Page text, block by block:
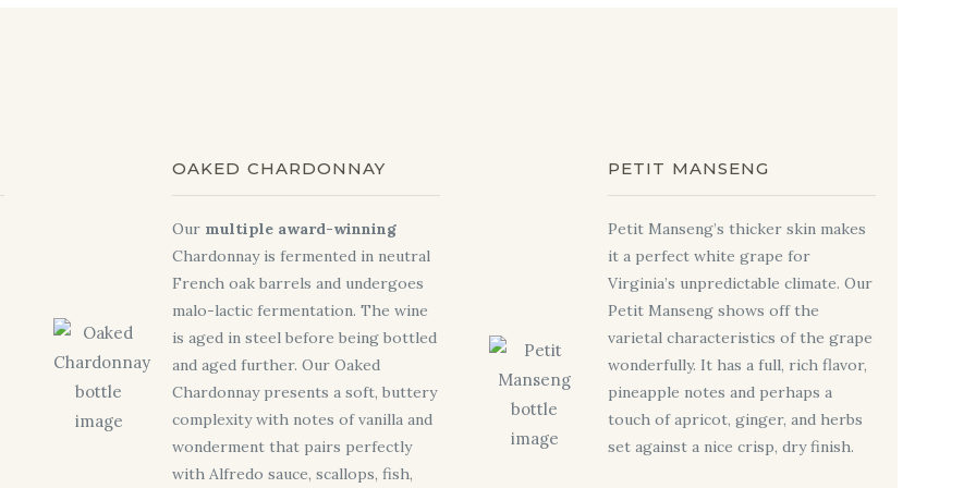
OAKED CHARDONNAY
Our multiple award-winning
Chardonnay is fermented in neutral
French oak barrels and undergoes
malo-lactic fermentation. The wine
is aged in steel before being bottled
and aged further. Our Oaked
Chardonnay presents a soft, buttery
complexity with notes of vanilla and
wonderment that pairs perfectly
with Alfredo sauce, scallops, fish,
PETIT MANSENG
Petit Manseng’s thicker skin makes
it a perfect white grape for
Virginia’s unpredictable climate. Our
Petit Manseng shows off the
varietal characteristics of the grape
wonderfully. It has a full, rich flavor,
pineapple notes and perhaps a
touch of apricot, ginger, and herbs
set against a nice crisp, dry finish.